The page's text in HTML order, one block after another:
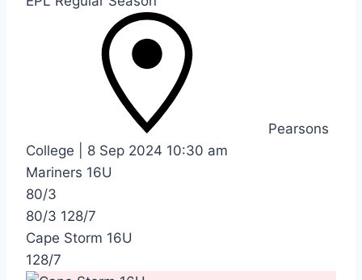
Pearsons
College
8 Sep 2024 10:30 am
Mariners 16U
80/3
80/3 128/7
Cape Storm 16U
128/7